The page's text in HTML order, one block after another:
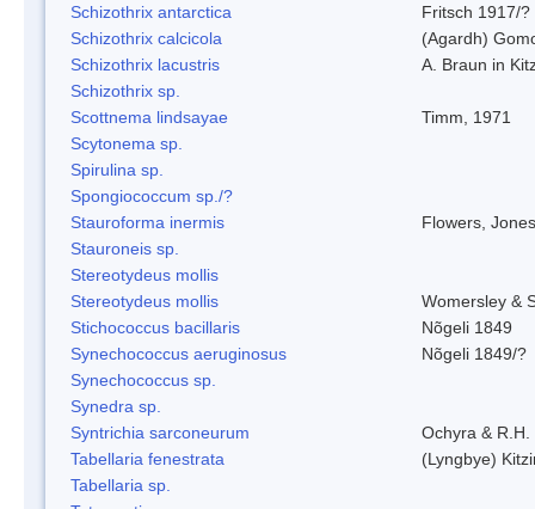
Schizothrix antarctica
Fritsch 1917/?
Schizothrix calcicola
(Agardh)
Schizothrix lacustris
A. Braun in
Schizothrix sp.
Scottnema lindsayae
Timm, 1971
Scytonema sp.
Spirulina sp.
Spongiococcum sp./?
Stauroforma inermis
Flowers,
Stauroneis sp.
Stereotydeus mollis
Stereotydeus mollis
Womersley &
Stichococcus bacillaris
Nõgeli 1849
Synechococcus aeruginosus
Nõgeli 1849/?
Synechococcus sp.
Synedra sp.
Syntrichia sarconeurum
Ochyra &
Tabellaria fenestrata
(Lyngbye)
Tabellaria sp.